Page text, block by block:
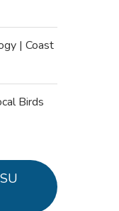
| Coast
Birds